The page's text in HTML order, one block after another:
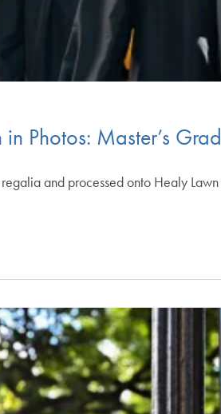
Photos: Master’s
and processed onto Healy